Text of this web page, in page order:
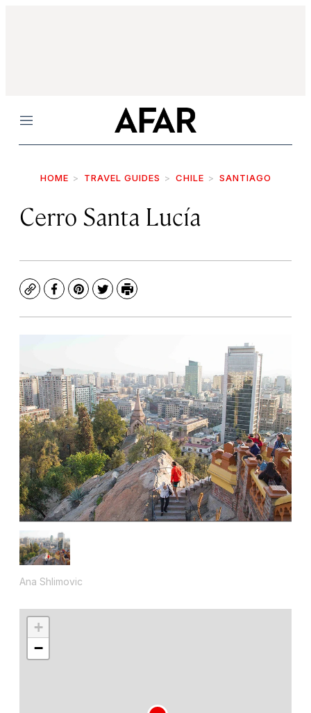
Menu
HOME TRAVEL GUIDES CHILE SANTIAGO
Cerro Santa Lucía
CopyFacebook
Pinterest
TwitterPrint
Ana Shlimovic
+
−